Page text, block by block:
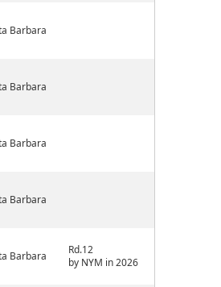
Barbara
Barbara
Barbara
Barbara
Barbara
Rd.12
by NYM in 2026